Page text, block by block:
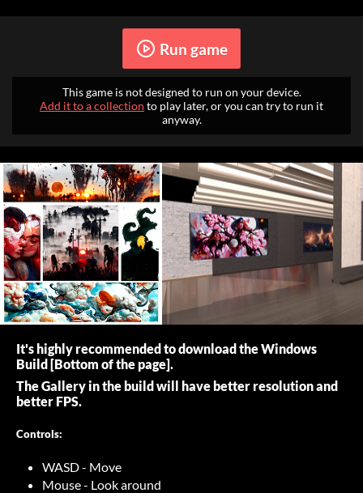
Run game
This game is not designed to run on your device.
Add it to a collection to play later, or you can try to run it
anyway.
It's highly recommended to download the Windows
Build [Bottom of the page].
The Gallery in the build will have better resolution and
better FPS.
Controls:
WASD - Move
Mouse - Look around